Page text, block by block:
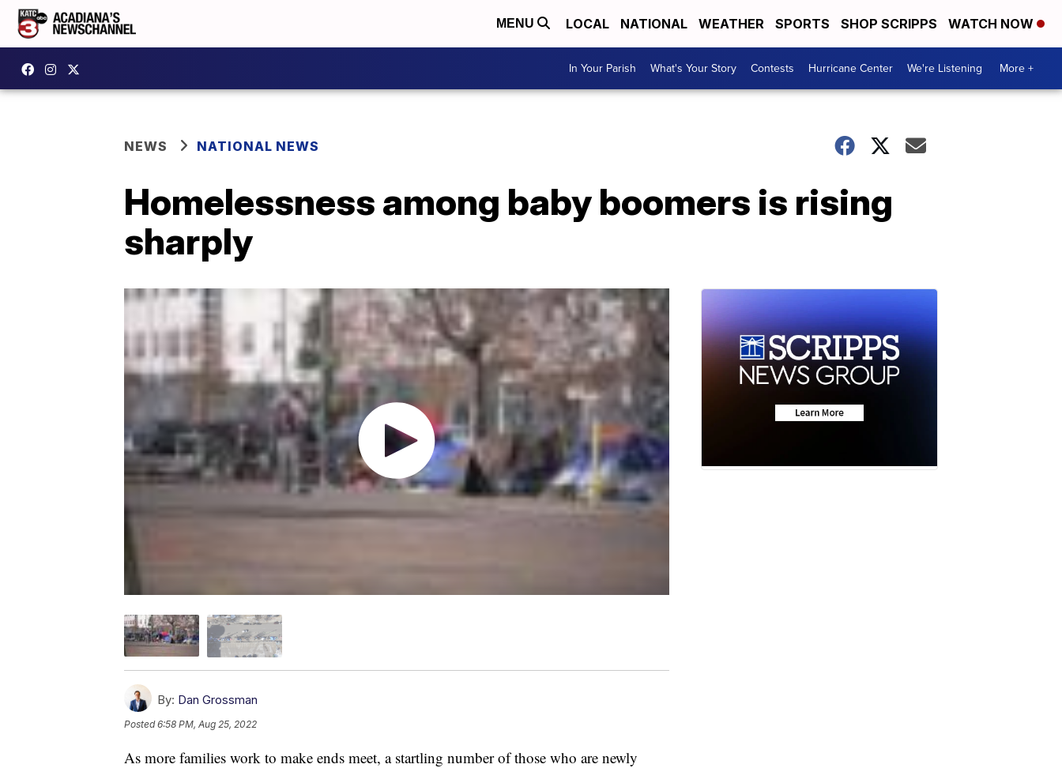
MENU LOCAL NATIONAL WEATHER SPORTS SHOP SCRIPPS WATCH NOW
In Your Parish What's Your Story Contests Hurricane Center We're Listening More +
NEWS NATIONAL NEWS
Homelessness among baby boomers is rising
sharply
By: Dan Grossman
Posted6:58 PM, Aug 25, 2022
As more families work to make ends meet, a startling number of those who are newly